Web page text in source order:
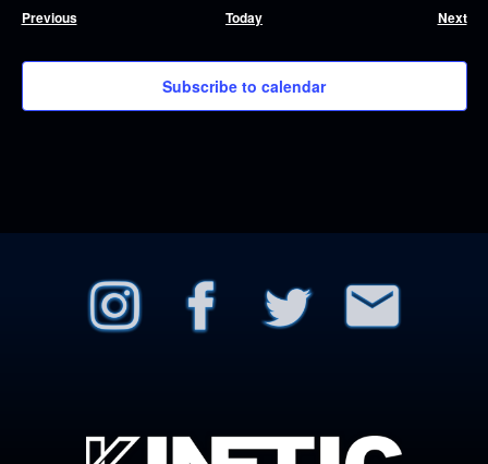
PreviousEvents Today Next
Subscribe to calendar